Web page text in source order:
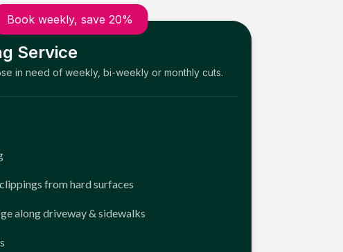
Book weekly, save 20%
Service
in need of weekly, bi-weekly or monthly cuts.
from hard surfaces
along driveway & sidewalks